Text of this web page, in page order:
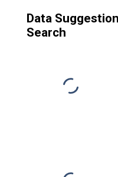
Data
Search